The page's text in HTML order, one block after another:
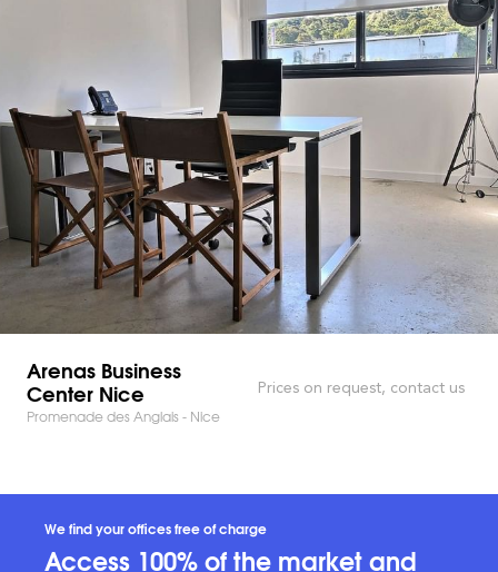
Arenas Business
Center Nice
Promenade des Anglais - Nice
Prices on request, contact us
We find your offices free of charge
Access 100% of the market and